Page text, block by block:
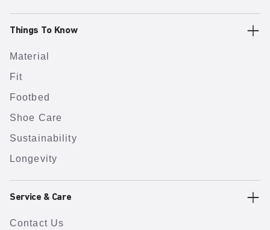
Things To Know
Material
Fit
Footbed
Shoe Care
Sustainability
Longevity
Service & Care
Contact Us